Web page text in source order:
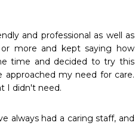
and professional as well as
more and kept saying how
time and decided to try this
my need for care.
I didn't need.
always had a caring staff, and